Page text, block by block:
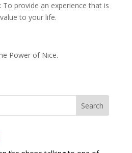
To provide an experience that is
to your life.
Power of Nice.